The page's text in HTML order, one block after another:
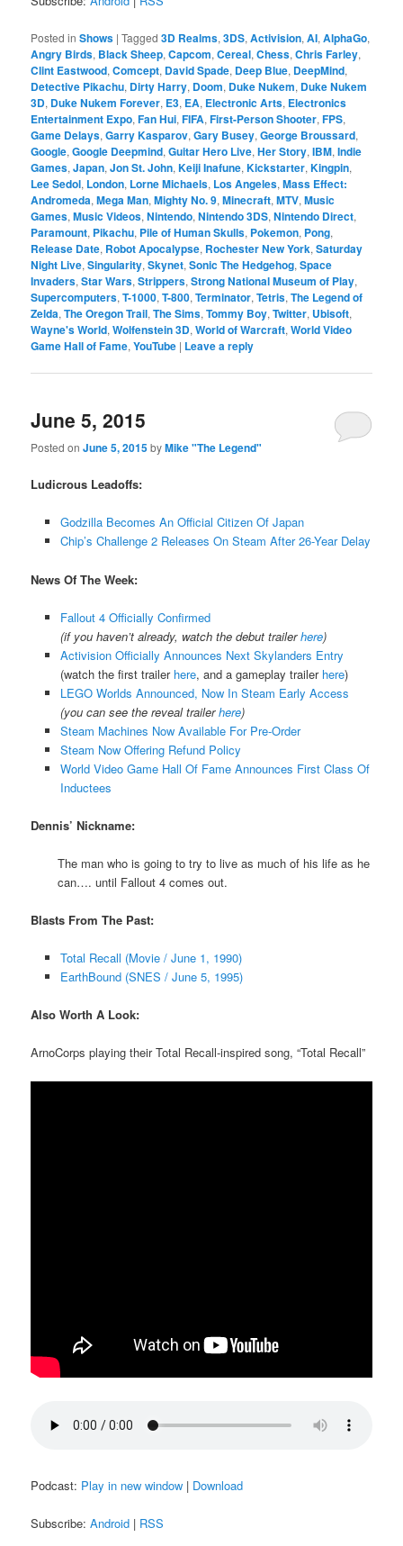
Posted in Shows |Tagged 3D Realms,3DS,Activision,AI,AlphaGo,
Angry Birds, Black Sheep,Capcom,Cereal,Chess,Chris Farley,
Clint Eastwood,Comcept, David Spade, Deep Blue, DeepMind,
Detective Pikachu, Dirty Harry, Doom, Duke Nukem, Duke Nukem
3D, Duke Nukem Forever, E3, EA, Electronic Arts, Electronics
Entertainment Expo,Fan Hui,FIFA,First-Person Shooter,FPS,
Game Delays,Garry Kasparov,Gary Busey,George Broussard,
Google,Google Deepmind,Guitar Hero Live,Her Story,IBM,Indie
Games,Japan,Jon St. John,Keiji Inafune,Kickstarter,Kingpin,
Lee Sedol, London, Lorne Michaels, Los Angeles,Mass Effect:
Andromeda,Mega Man,Mighty No. 9,Minecraft,MTV,Music
Games,Music Videos,Nintendo,Nintendo 3DS,Nintendo Direct,
Paramount, Pikachu, Pile of Human Skulls, Pokemon, Pong,
Release Date, Robot Apocalypse, Rochester New York,Saturday
Night Live,Singularity,Skynet,Sonic The Hedgehog,Space
Invaders,Star Wars,Strippers,Strong National Museum of Play,
Supercomputers,T-1000,T-800,Terminator,Tetris,The Legend of
Zelda,The Oregon Trail,The Sims,Tommy Boy,Twitter, Ubisoft,
Wayne's World,Wolfenstein 3D,World of Warcraft,World Video
Game Hall of Fame,YouTube | Leave a reply
June 5, 2015
Posted onJune 5, 2015byMike "The Legend"
Ludicrous Leadoffs:
Godzilla Becomes An Official Citizen Of Japan
Chip’s Challenge 2 Releases On Steam After 26-Year Delay
News Of The Week:
Fallout 4 Officially Confirmed
(if you haven’t already, watch the debut trailerhere)
Activision Officially Announces Next Skylanders Entry
(watch the first trailer here, and a gameplay trailer here)
LEGO Worlds Announced, Now In Steam Early Access
(you can see the reveal trailerhere)
Steam Machines Now Available For Pre-Order
Steam Now Offering Refund Policy
World Video Game Hall Of Fame Announces First Class Of
Inductees
Dennis’ Nickname:
The man who is going to try to live as much of his life as he
can…. until Fallout 4 comes out.
Blasts From The Past:
Total Recall (Movie / June 1, 1990)
EarthBound (SNES / June 5, 1995)
Also Worth A Look:
ArnoCorps playing their Total Recall-inspired song, “Total Recall”
Podcast: Play in new window | Download
Subscribe:Android | RSS